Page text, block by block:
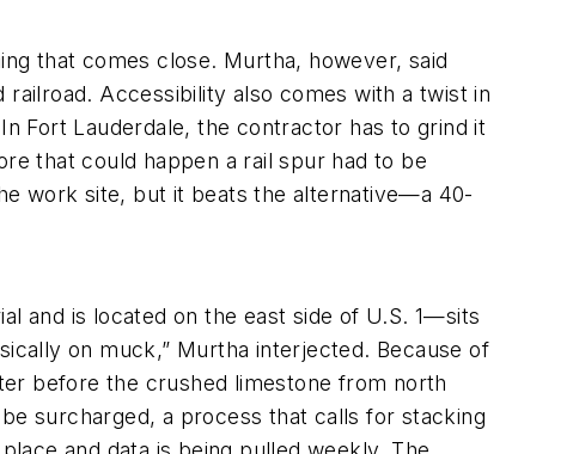
that comes close. Murtha, however, said
Accessibility also comes with a twist in
Fort Lauderdale, the contractor has to grind it
that could happen a rail spur had to be
work site, but it beats the alternative—a 40-
and is located on the east side of U.S. 1—sits
on muck,” Murtha interjected. Because of
before the crushed limestone from north
surcharged, a process that calls for stacking